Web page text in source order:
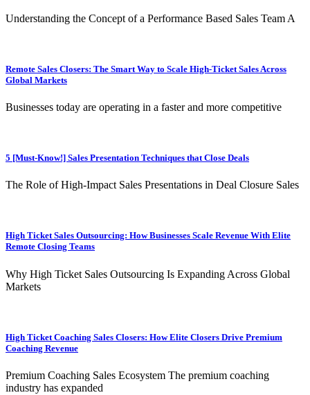
Understanding the Concept of a Performance Based Sales Team A
Remote Sales Closers: The Smart Way to Scale High-Ticket Sales Across
Global Markets
Businesses today are operating in a faster and more competitive
5 [Must-Know!] Sales Presentation Techniques that Close Deals
The Role of High-Impact Sales Presentations in Deal Closure Sales
High Ticket Sales Outsourcing: How Businesses Scale Revenue With Elite
Remote Closing Teams
Why High Ticket Sales Outsourcing Is Expanding Across Global
Markets
High Ticket Coaching Sales Closers: How Elite Closers Drive Premium
Coaching Revenue
Premium Coaching Sales Ecosystem The premium coaching
industry has expanded